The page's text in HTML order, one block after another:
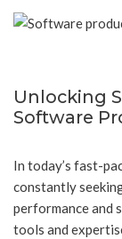
Unlocking
Software
In today’s fast-
constantly
performance and
tools and